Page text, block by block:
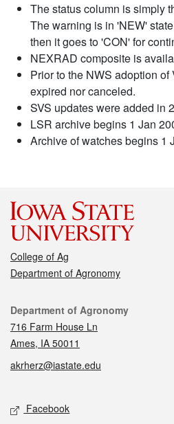
The status column is simply
The warning is in 'NEW'
then it goes to 'CON' for
NEXRAD composite is
Prior to the NWS adoption
expired nor canceled.
SVS updates were added in
LSR archive begins 1 Jan
Archive of watches begins 1
College of Ag
Department of Agronomy
Contact
Department of Agronomy
716 Farm House Ln
Ames, IA 50011
akrherz@iastate.edu
Social media
Facebook